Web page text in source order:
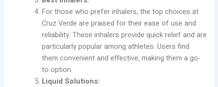
For those who prefer inhalers, the top choices at
Cruz Verde are praised for their ease of use and
reliability. These inhalers provide quick relief and are
particularly popular among athletes. Users find
them convenient and effective, making them a go-
to option.
Liquid Solutions: